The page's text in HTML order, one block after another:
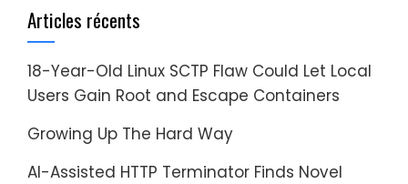
Articles récents
18-Year-Old Linux SCTP Flaw Could Let Local
Users Gain Root and Escape Containers
Growing Up The Hard Way
AI-Assisted HTTP Terminator Finds Novel